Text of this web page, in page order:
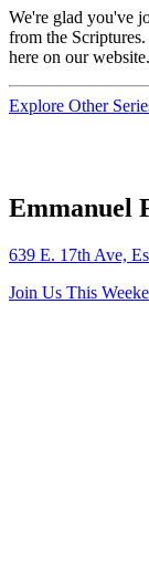
We're glad you've
from the
here on our website.
Explore Other
Emmanuel
639 E. 17th Ave,
Join Us This